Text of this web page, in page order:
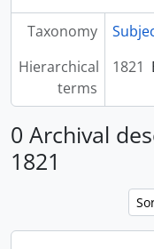
Taxonomy
Hierarchical
terms
1821
0 Archival
1821